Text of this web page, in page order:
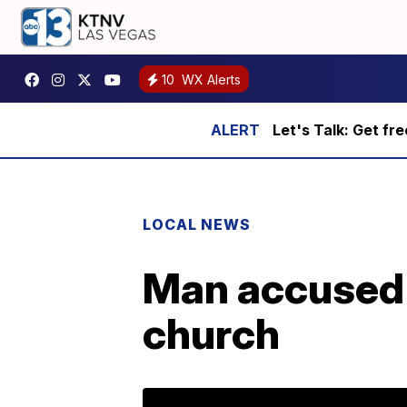
10 WX Alerts
Let's Talk: Get
LOCAL NEWS
Man
church